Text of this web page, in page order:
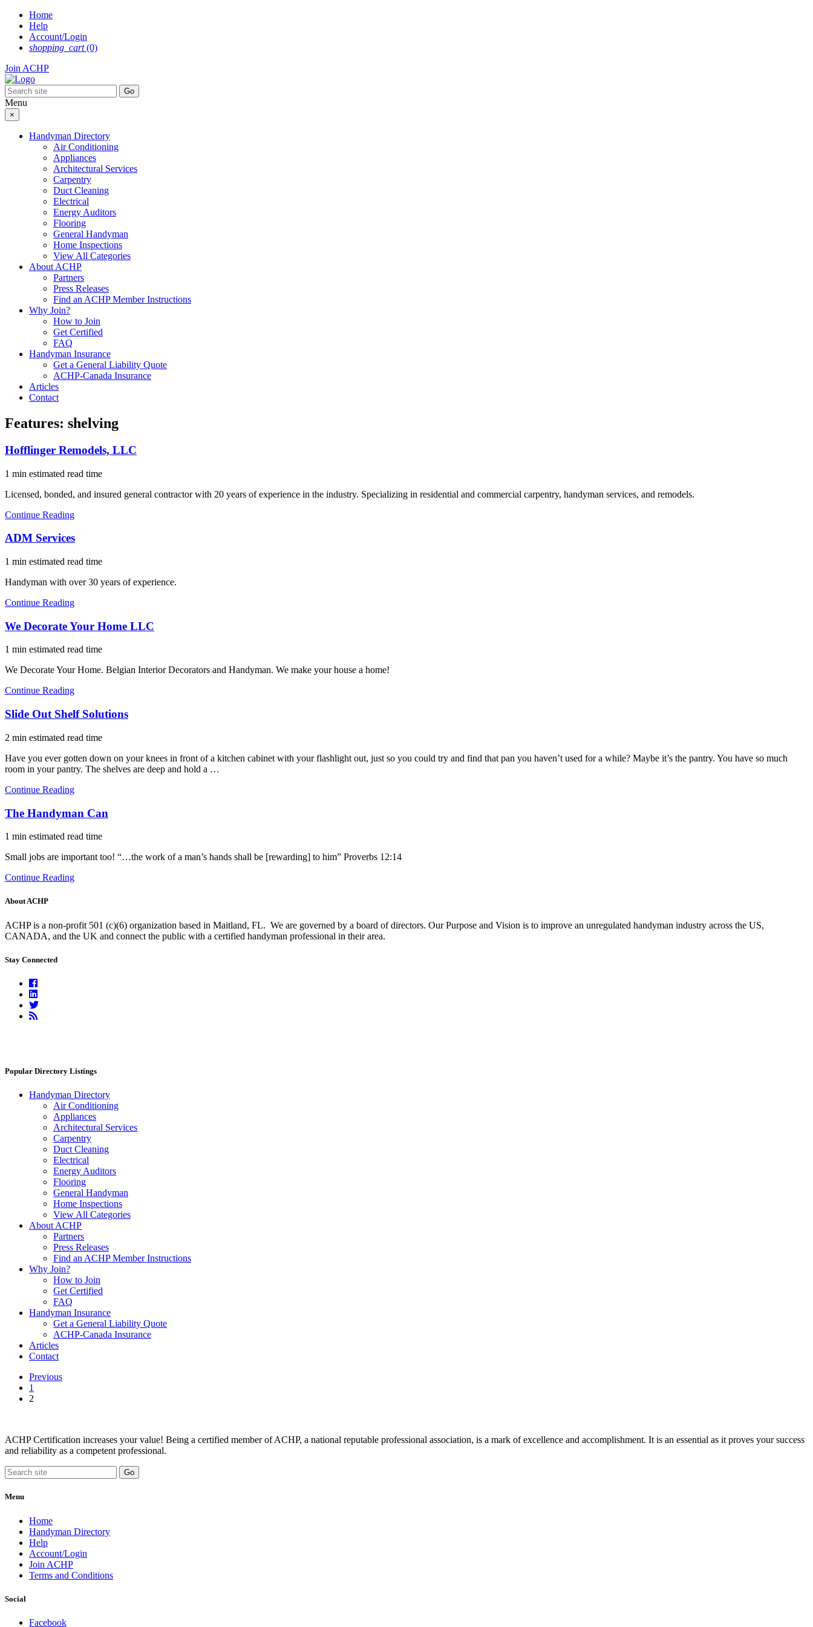
Skip
content
Home
Help
Account/Login
shopping_cart(0)
Join ACHP
Menu
×
Handyman Directory
Air Conditioning
Appliances
Architectural Services
Carpentry
Duct Cleaning
Electrical
Energy Auditors
Flooring
General Handyman
Home Inspections
View All Categories
About ACHP
Partners
Press Releases
Find an ACHP Member Instructions
Why Join?
How to Join
Get Certified
FAQ
Handyman Insurance
Get a General Liability Quote
ACHP-Canada Insurance
Articles
Contact
Features: shelving
Hofflinger Remodels, LLC
1 min estimated read time
Licensed, bonded, and insured general contractor with 20 years of experience in the industry. Specializing in residential and commercial carpentry, handyman services, and remodels.
Continue Reading
ADM Services
1 min estimated read time
Handyman with over 30 years of experience.
Continue Reading
We Decorate Your Home LLC
1 min estimated read time
We Decorate Your Home. Belgian Interior Decorators and Handyman. We make your house a home!
Continue Reading
Slide Out Shelf Solutions
2 min estimated read time
Have you ever gotten down on your knees in front of a kitchen cabinet with your flashlight out, just so you could try and find that pan you haven’t used for a while? Maybe it’s the pantry. You have so much
room in your pantry. The shelves are deep and hold a …
Continue Reading
The Handyman Can
1 min estimated read time
Small jobs are important too! “…the work of a man’s hands shall be [rewarding] to him” Proverbs 12:14
Continue Reading
About ACHP
ACHP is a non-profit 501 (c)(6) organization based in Maitland, FL. We are governed by a board of directors. Our Purpose and Vision is to improve an unregulated handyman industry across the US,
CANADA, and the UK and connect the public with a certified handyman professional in their area.
Stay Connected
Facebook
Linkedin
Twitter
RSS
Popular Directory Listings
Handyman Directory
Air Conditioning
Appliances
Architectural Services
Carpentry
Duct Cleaning
Electrical
Energy Auditors
Flooring
General Handyman
Home Inspections
View All Categories
About ACHP
Partners
Press Releases
Find an ACHP Member Instructions
Why Join?
How to Join
Get Certified
FAQ
Handyman Insurance
Get a General Liability Quote
ACHP-Canada Insurance
Articles
Contact
Previous
1
2
ACHP Certification increases your value! Being a certified member of ACHP, a national reputable professional association, is a mark of excellence and accomplishment. It is an essential as it proves your success
and reliability as a competent professional.
Menu
Home
Handyman Directory
Help
Account/Login
Join ACHP
Terms and Conditions
Social
Facebook